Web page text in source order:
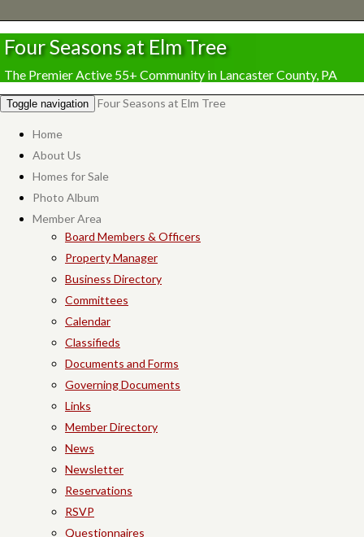
Four Seasons at Elm Tree
The Premier Active 55+ Community in Lancaster County, PA
Toggle navigation Four Seasons at Elm Tree
Home
About Us
Homes for Sale
Photo Album
Member Area
Board Members & Officers
Property Manager
Business Directory
Committees
Calendar
Classifieds
Documents and Forms
Governing Documents
Links
Member Directory
News
Newsletter
Reservations
RSVP
Questionnaires